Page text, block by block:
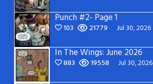
Punch #2- Page 1
103 21779 Jul 30, 2026
In The Wings: June 2026
883 19558 Jul 30, 2026